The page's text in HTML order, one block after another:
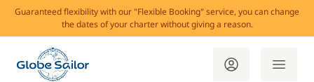
Guaranteed flexibility with our "Flexible Booking" service, you can change
the dates of your charter without giving a reason.